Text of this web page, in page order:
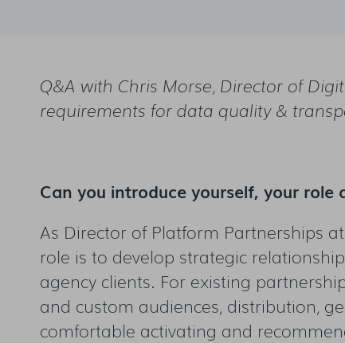
Q&A with Chris Morse, Director of
requirements for data quality &
Can you introduce yourself, your role
As Director of Platform Partnerships at
role is to develop strategic
agency clients. For existing
and custom audiences, distribution,
comfortable activating and